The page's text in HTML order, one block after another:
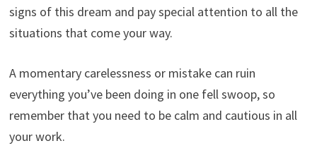
signs of this dream and pay special attention to all the
situations that come your way.
A momentary carelessness or mistake can ruin
everything you’ve been doing in one fell swoop, so
remember that you need to be calm and cautious in all
your work.